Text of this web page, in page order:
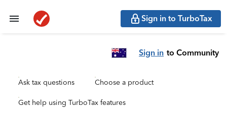
Sign in to TurboTax
Sign in to Community
Ask tax questions Choose a product
Get help using TurboTax features